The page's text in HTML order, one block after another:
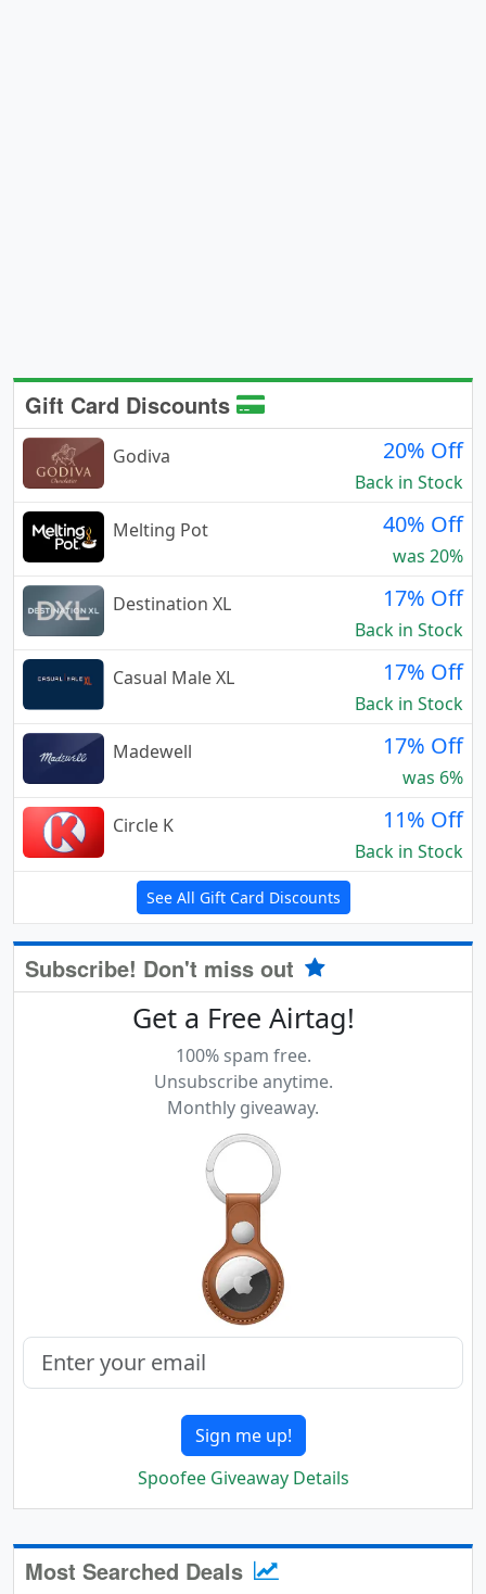
Gift Card Discounts
Godiva 20% Off
Back in Stock
Melting Pot
40% Off
was 20%
Destination XL
17% Off
Back in Stock
Casual Male XL
17% Off
Back in Stock
Madewell
17% Off
was 6%
Circle K
11% Off
Back in Stock
See All Gift Card Discounts
Subscribe! Don't miss out
Get a Free Airtag!
100% spam free.
Unsubscribe anytime.
Monthly giveaway.
Sign me up!
Spoofee Giveaway Details
Most Searched Deals